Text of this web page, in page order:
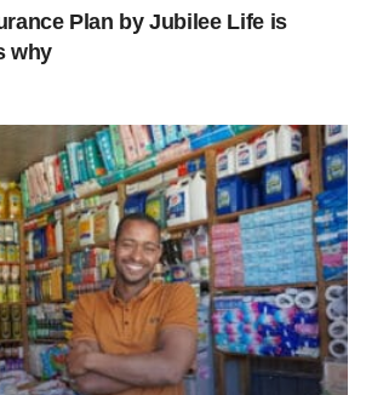
Plan by Jubilee Life is
why